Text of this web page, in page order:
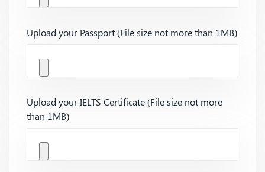
Upload your Passport (File size not more than 1MB)
Upload your IELTS Certificate (File size not more
than 1MB)